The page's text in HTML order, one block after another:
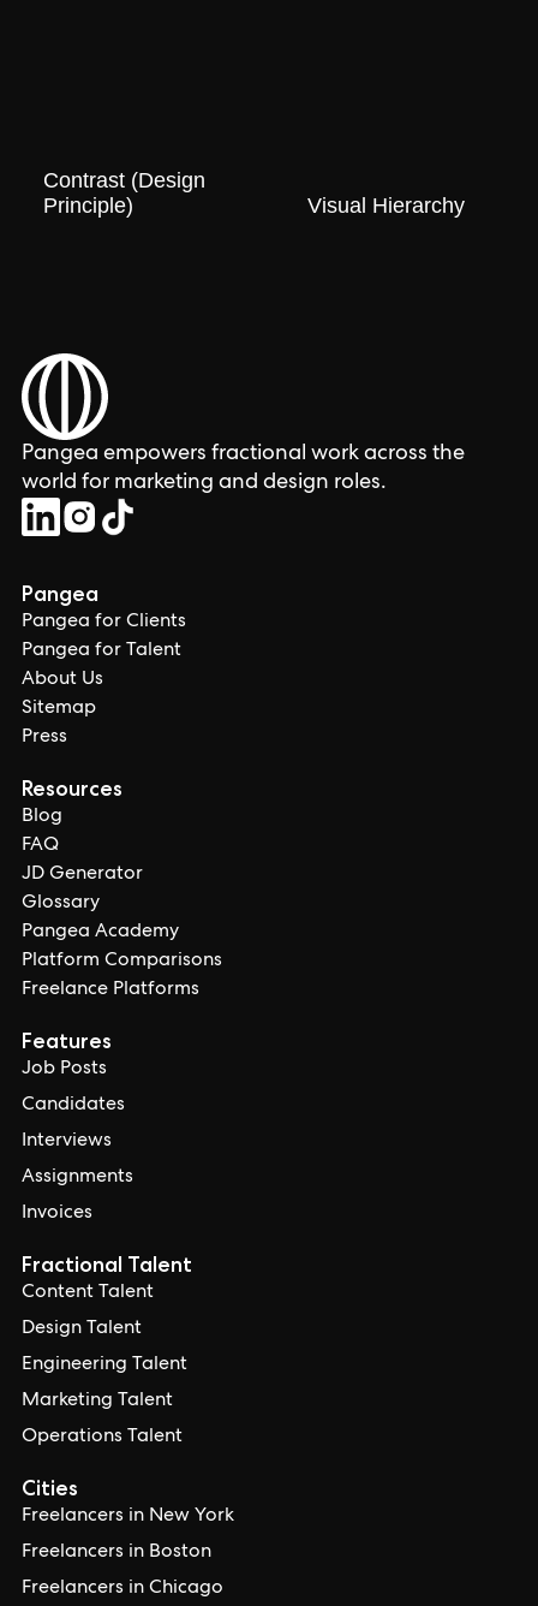
Contrast (Design
Principle)
Visual Hierarchy
Pangea empowers fractional work across the
world for marketing and design roles.
Pangea
Pangea for Clients
Pangea for Talent
About Us
Sitemap
Press
Resources
Blog
FAQ
JD Generator
Glossary
Pangea Academy
Platform Comparisons
Freelance Platforms
Features
Job Posts
Candidates
Interviews
Assignments
Invoices
Cities
Freelancers in New York
Freelancers in Boston
Freelancers in Chicago
Fractional Talent
Content Talent
Design Talent
Engineering Talent
Marketing Talent
Operations Talent